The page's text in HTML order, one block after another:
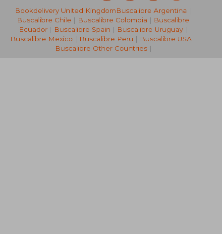
R 457
Bookdelivery United KingdomBuscalibre Argentina |
Buscalibre Chile | Buscalibre Colombia | Buscalibre
Ecuador | Buscalibre Spain | Buscalibre Uruguay |
Buscalibre Mexico | Buscalibre Peru | Buscalibre USA|
Buscalibre Other Countries|